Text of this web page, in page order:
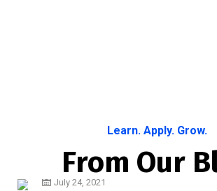
Learn. Apply. Grow.
From Our
July 24, 2021